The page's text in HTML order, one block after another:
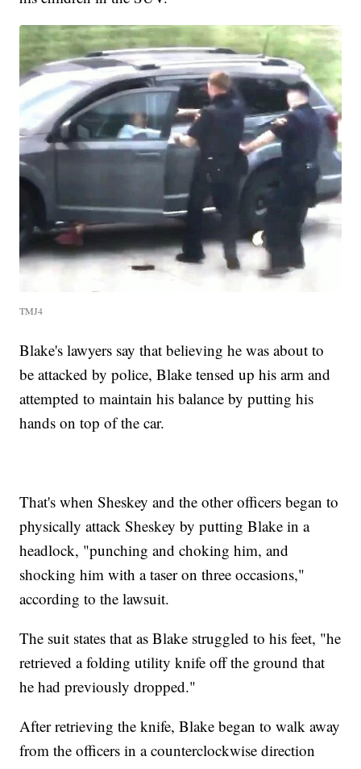
TMJ4
Blake's lawyers say that believing he was about to
be attacked by police, Blake tensed up his arm and
attempted to maintain his balance by putting his
hands on top of the car.
That's when Sheskey and the other officers began to
physically attack Sheskey by putting Blake in a
headlock, "punching and choking him, and
shocking him with a taser on three occasions,"
according to the lawsuit.
The suit states that as Blake struggled to his feet, "he
retrieved a folding utility knife off the ground that
he had previously dropped."
After retrieving the knife, Blake began to walk away
from the officers in a counterclockwise direction